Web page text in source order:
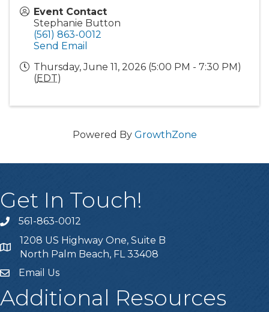
Event Contact
Stephanie Button
(561) 863-0012
Send Email
Thursday, June 11, 2026 (5:00 PM - 7:30 PM)
(EDT)
Powered By GrowthZone
Get In Touch!
phone561-863-0012
location
1208 US Highway One, Suite B
North Palm Beach, FL 33408
emailEmail Us
Additional Resources